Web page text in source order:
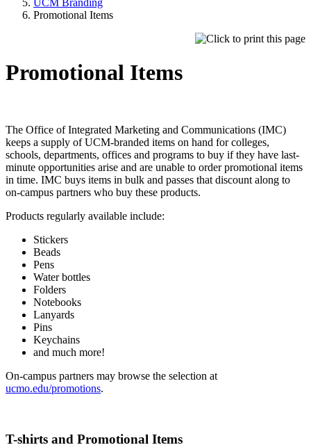
Promotional Items
Promotional Items
The Office of Integrated Marketing and Communications (IMC)
keeps a supply of UCM-branded items on hand for colleges,
schools, departments, offices and programs to buy if they have last-
minute opportunities arise and are unable to order promotional items
in time. IMC buys items in bulk and passes that discount along to
on-campus partners who buy these products.
Products regularly available include:
Stickers
Beads
Pens
Water bottles
Folders
Notebooks
Lanyards
Pins
Keychains
and much more!
On-campus partners may browse the selection at
ucmo.edu/promotions.
T-shirts and Promotional Items